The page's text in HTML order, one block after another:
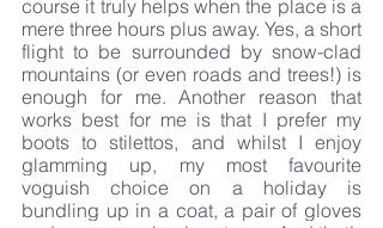
course it truly helps when the place is a
mere three hours plus away. Yes, a short
flight to be surrounded by snow-clad
mountains (or even roads and trees!) is
enough for me. Another reason that
works best for me is that I prefer my
boots to stilettos, and whilst I enjoy
glamming up, my most favourite
voguish choice on a holiday is
bundling up in a coat, a pair of gloves